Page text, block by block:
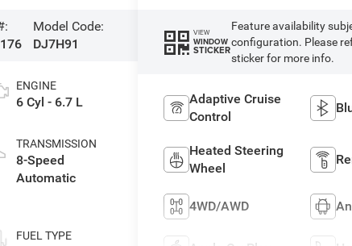
Model Code:
DJ7H91
ENGINE
6 Cyl - 6.7 L
TRANSMISSION
8-Speed
Automatic
FUEL TYPE
VIEW
WINDOW
STICKER
Feature availability
configuration. Please
sticker for more info.
Adaptive Cruise
Control
Heated Steering
Wheel
4WD/AWD